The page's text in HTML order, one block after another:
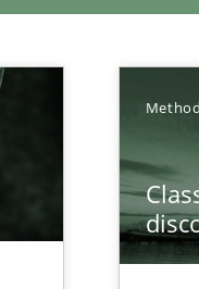
Opportunity for